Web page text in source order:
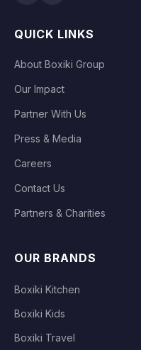
QUICK LINKS
About Boxiki Group
Our Impact
Partner With Us
Press & Media
Careers
Contact Us
Partners & Charities
OUR BRANDS
Boxiki Kitchen
Boxiki Kids
Boxiki Travel